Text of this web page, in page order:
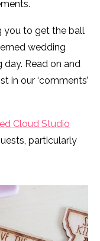
you to get the ball
wedding
day. Read on and
in our ‘comments’
Cloud Studio
particularly